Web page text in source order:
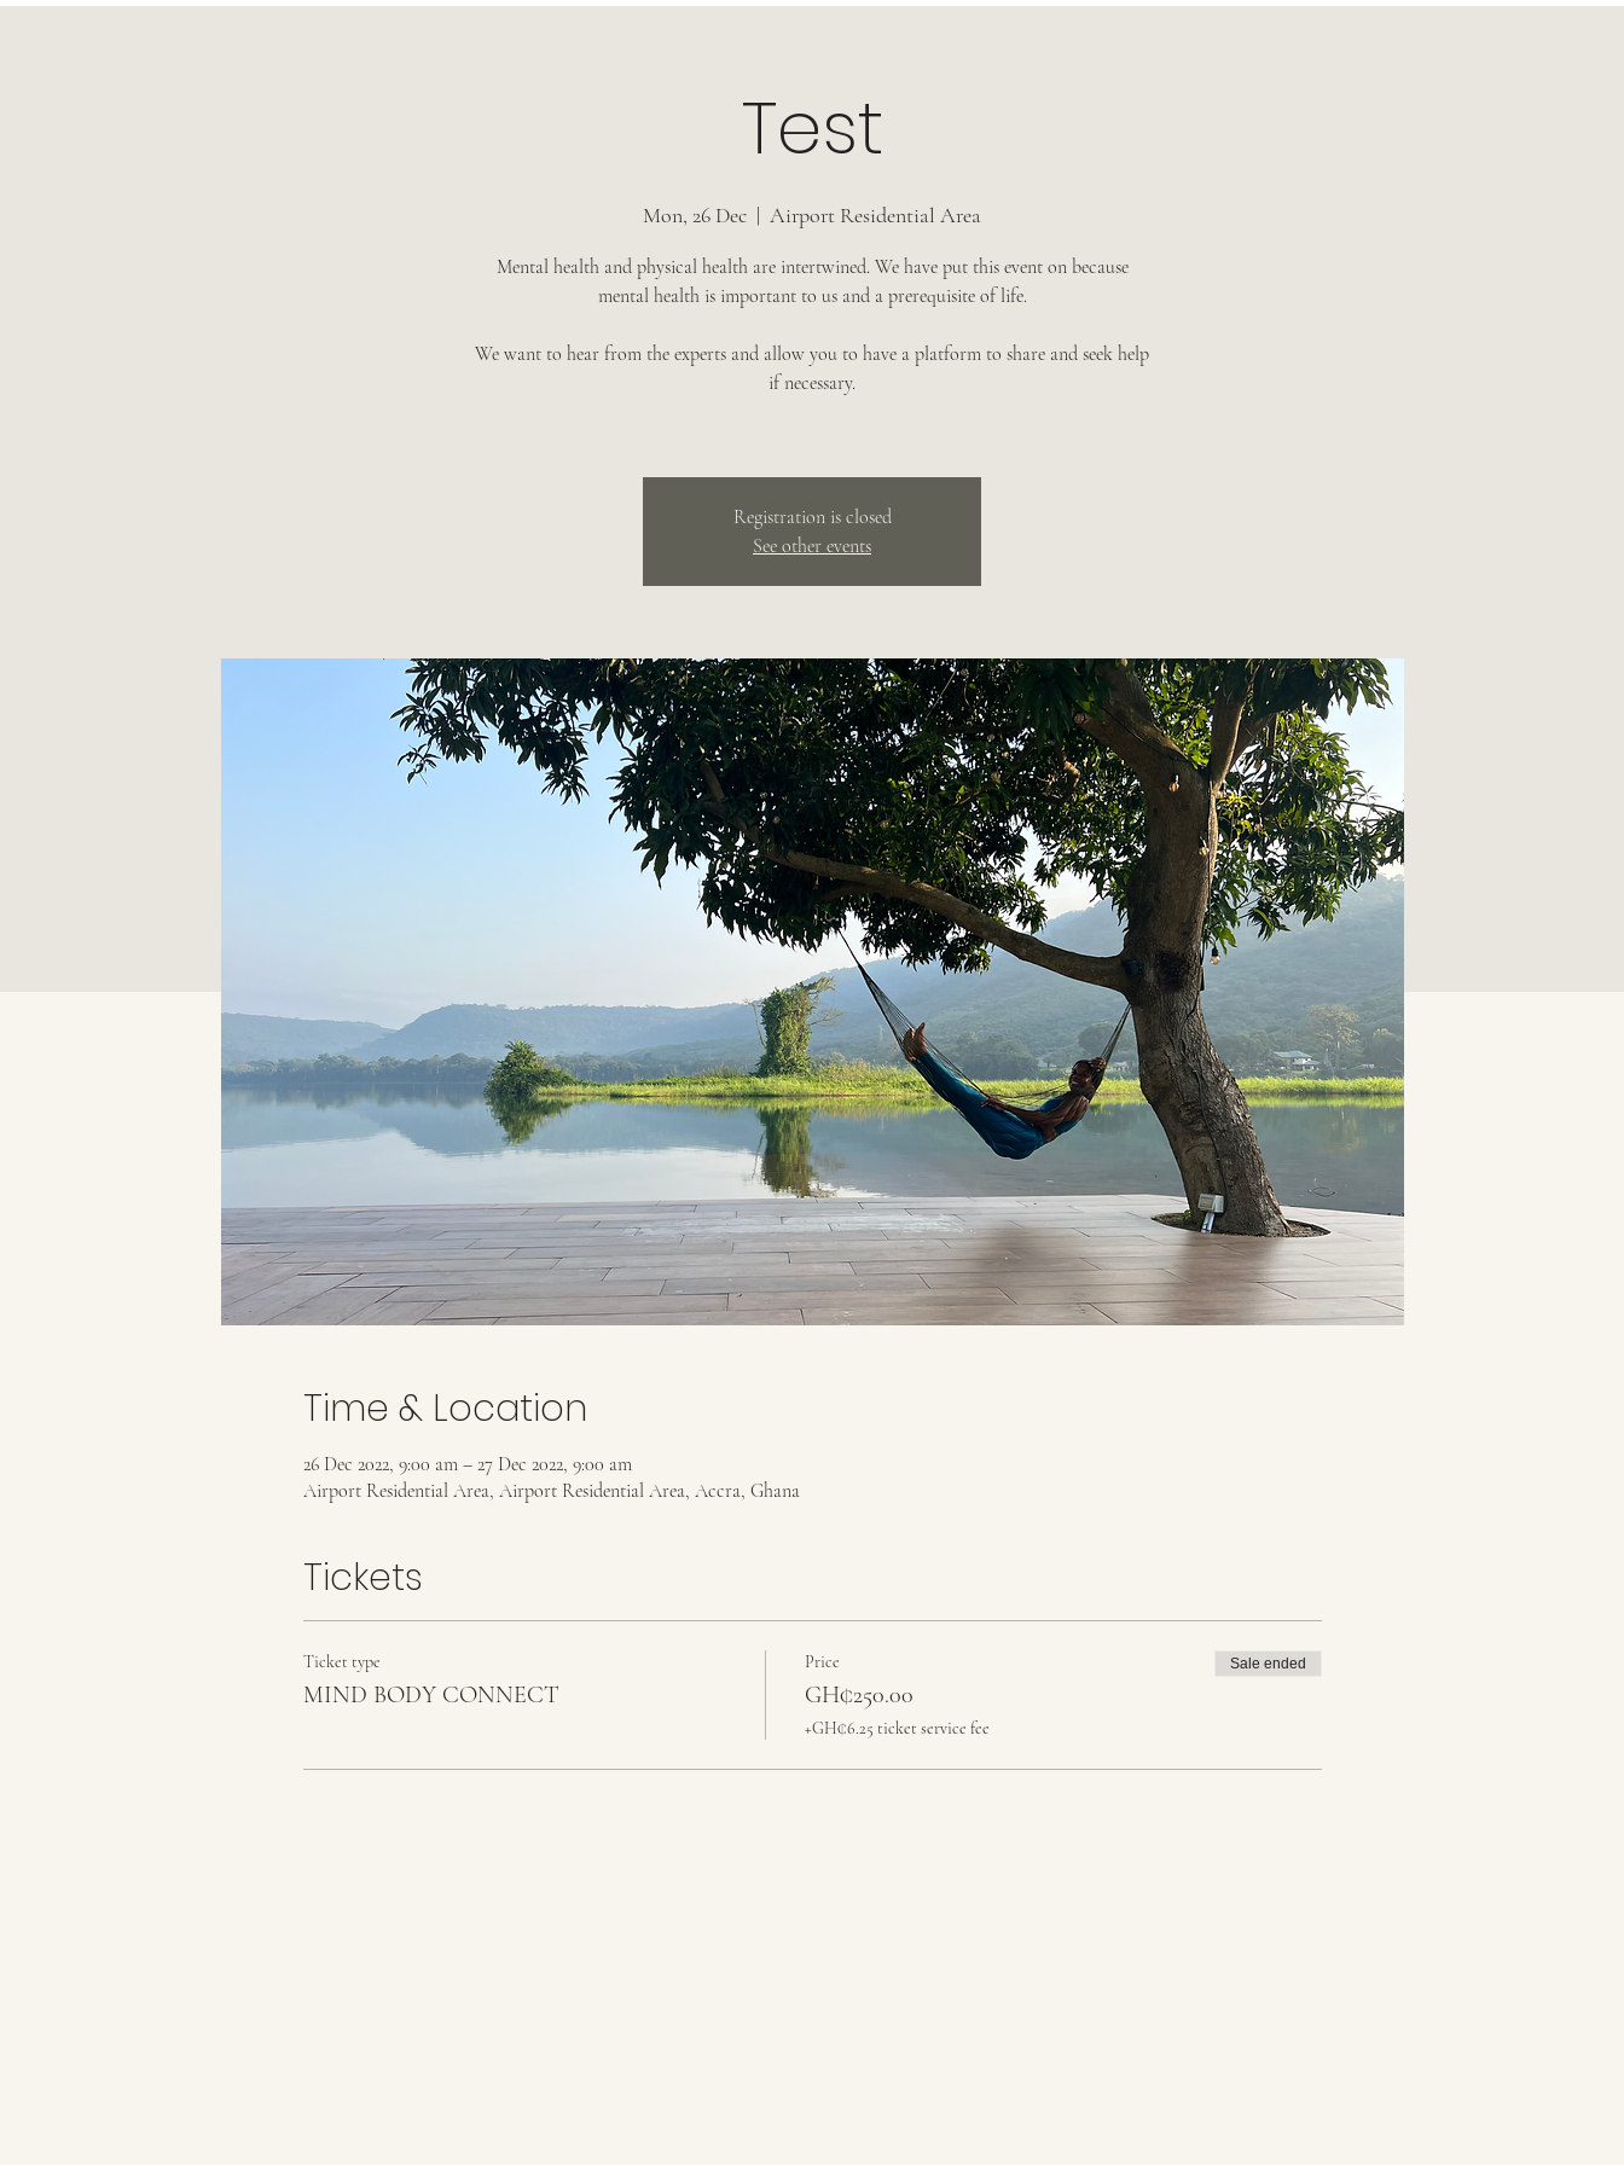
Test
Mon, 26 Dec
  |
Airport Residential Area
Mental health and physical health are intertwined. We have put this event on because
mental health is important to us and a prerequisite of life.
We want to hear from the experts and allow you to have a platform to share and seek help
if necessary.
Registration is closed
See other events
Time & Location
26 Dec 2022, 9:00 am – 27 Dec 2022, 9:00 am
Airport Residential Area, Airport Residential Area, Accra, Ghana
Tickets
Ticket type
MIND BODY CONNECT
Price
GH₵250.00
+GH₵6.25 ticket service fee
Sale ended